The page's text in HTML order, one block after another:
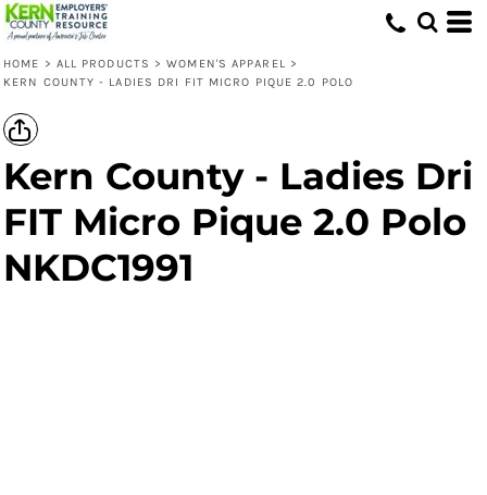
HOME > ALL PRODUCTS > WOMEN'S APPAREL >
KERN COUNTY - LADIES DRI FIT MICRO PIQUE 2.0 POLO
Kern County - Ladies Dri
FIT Micro Pique 2.0 Polo
NKDC1991